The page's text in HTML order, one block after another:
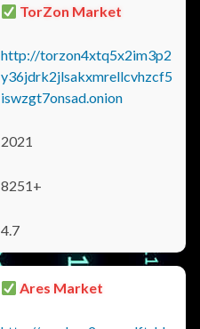
TorZon Market
http://torzon4xtq5x2im3p2
y36jdrk2jlsakxmrellcvhzcf5
iswzgt7onsad.onion
2021
8251+
4.7
Ares Market